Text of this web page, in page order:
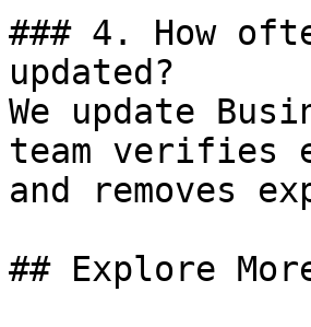
### 4. How
updated?
We update
team verifies
and removes
## Explore